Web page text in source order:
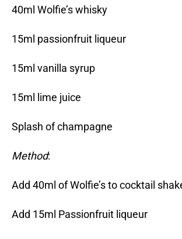
40ml Wolfie’s whisky
15ml passionfruit liqueur
15ml vanilla syrup
15ml lime juice
Splash of champagne
Method:
Add 40ml of Wolfie’s to cocktail
Add 15ml Passionfruit liqueur